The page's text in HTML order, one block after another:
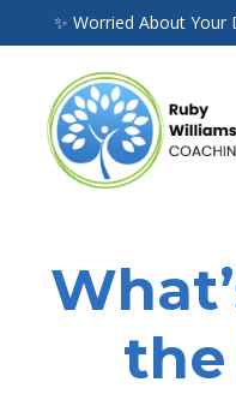
✨ Worried About Your